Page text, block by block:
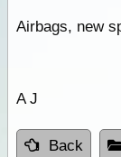
Airbags, new
A J
Back